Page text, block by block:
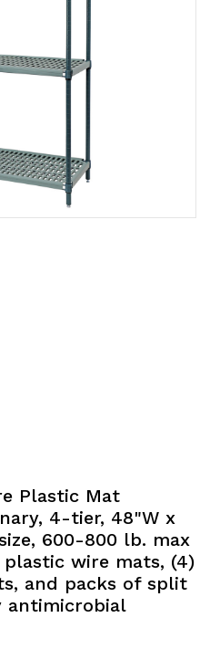
Plastic Mat
4-tier, 48"W x
600-800 lb. max
wire mats, (4)
and packs of split
antimicrobial